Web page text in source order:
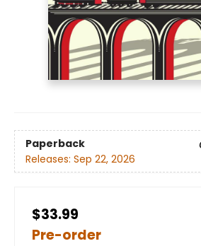
Paperback
Releases: Sep 22, 2026
$33.99
Pre-order